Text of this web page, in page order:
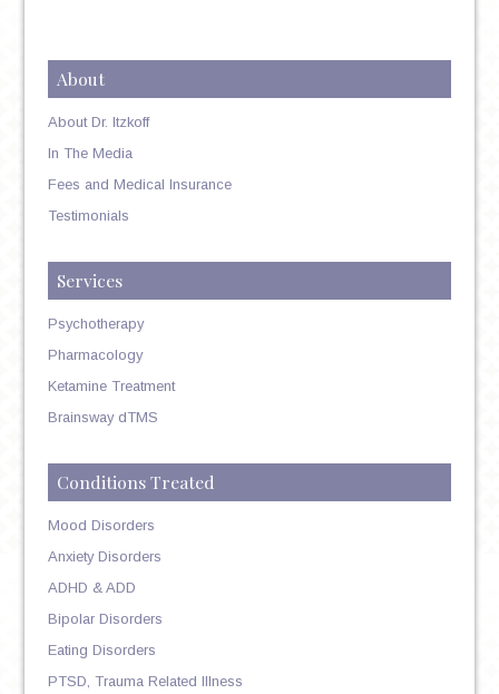
About
About Dr. Itzkoff
In The Media
Fees and Medical Insurance
Testimonials
Services
Psychotherapy
Pharmacology
Ketamine Treatment
Brainsway dTMS
Conditions Treated
Mood Disorders
Anxiety Disorders
ADHD & ADD
Bipolar Disorders
Eating Disorders
PTSD, Trauma Related Illness